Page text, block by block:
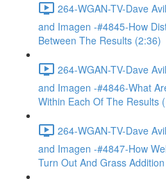
264-WGAN-TV-Dave
and Imagen -#4845-How
Between The Results (2:36)
264-WGAN-TV-Dave
and Imagen -#4846-What
Within Each Of The Results
264-WGAN-TV-Dave
and Imagen -#4847-How
Turn Out And Grass